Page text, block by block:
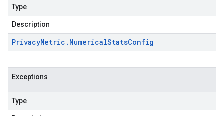
Type
Description
PrivacyMetric . NumericalStatsConfig
Exceptions
Type